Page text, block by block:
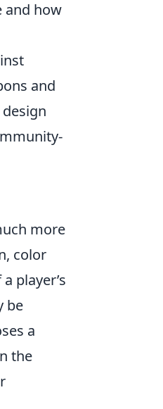
and how
and
more
color
player’s
be
a
the